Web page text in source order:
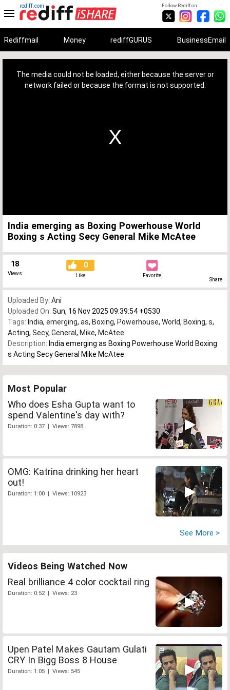
Follow Rediff on:
rediff.com
Rediffmail Money rediffGURUS BusinessEmail
The media could not be loaded, either because the server or
network failed or because the format is not supported.
India emerging as Boxing Powerhouse World
Boxing s Acting Secy General Mike McAtee
18
Views
0
Like Favorite
Share
Uploaded By: Ani
Uploaded On: Sun, 16 Nov 2025 09:39:54 +0530
Tags: India, emerging, as, Boxing, Powerhouse, World, Boxing, s,
Acting, Secy, General , Mike, McAtee
Description: India emerging as Boxing Powerhouse World Boxing
s Acting Secy General Mike McAtee
Most Popular
Who does Esha Gupta want to
spend Valentine's day with?
Duration: 0:37 | Views: 7898
OMG: Katrina drinking her heart
out!
Duration: 1:00 | Views: 10923
See More >
Videos Being Watched Now
Real brilliance 4 color cocktail ring
Duration: 0:52 | Views: 23
Upen Patel Makes Gautam Gulati
CRY In Bigg Boss 8 House
Duration: 1:05 | Views: 545